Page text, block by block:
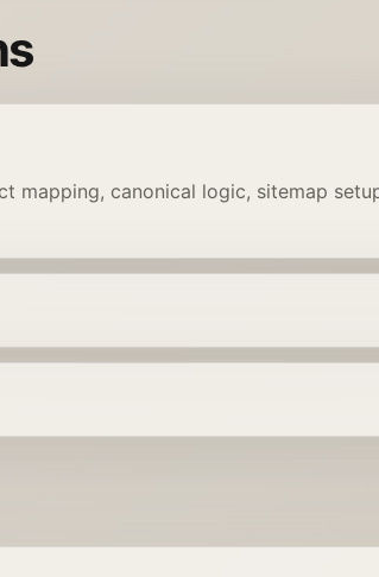
mapping, canonical logic, sitemap